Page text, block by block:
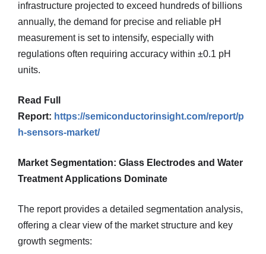
infrastructure projected to exceed hundreds of billions
annually, the demand for precise and reliable pH
measurement is set to intensify, especially with
regulations often requiring accuracy within ±0.1 pH
units.
Read Full
Report: https://semiconductorinsight.com/report/p
h-sensors-market/
Market Segmentation: Glass Electrodes and Water
Treatment Applications Dominate
The report provides a detailed segmentation analysis,
offering a clear view of the market structure and key
growth segments: